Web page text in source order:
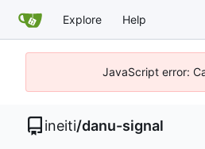
Explore Help
JavaScript error:
ineiti/danu-signal